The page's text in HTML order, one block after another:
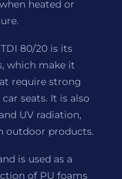
heated or
80/20 is its
which make it
require strong
seats. It is also
UV radiation,
outdoor products.
is used as a
of PU foams